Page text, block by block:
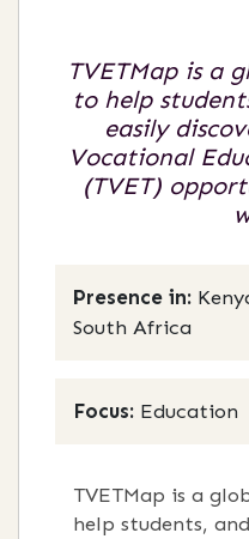
TVETMap is a
to help
easily
Vocational
(TVET)
Presence in:
South Africa
Focus: Education
TVETMap is a
help students,